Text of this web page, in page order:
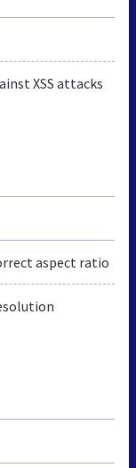
XSS attacks
aspect ratio